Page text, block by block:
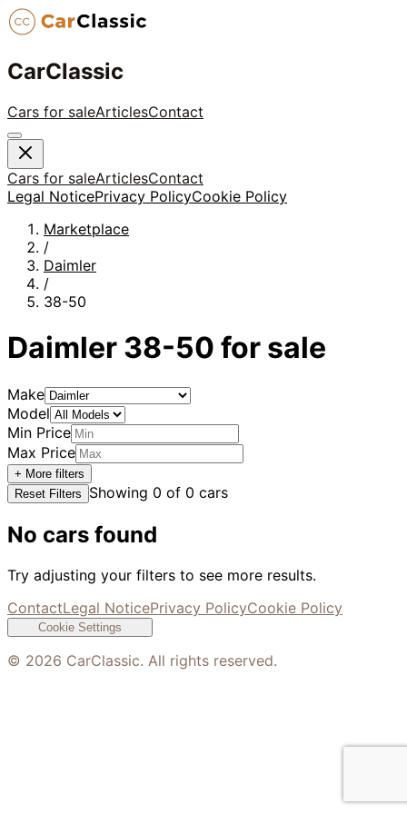
CarClassic
Cars for saleArticlesContact
Cars for saleArticlesContact
Legal NoticePrivacy PolicyCookie Policy
Marketplace
/
Daimler
/
38-50
Daimler 38-50 for sale
Make
Model
Min Price
Max Price
+ More filters
Reset Filters
Showing 0 of 0 cars
No cars found
Try adjusting your filters to see more results.
ContactLegal NoticePrivacy PolicyCookie Policy
Cookie Settings
© 2026 CarClassic. All rights reserved.